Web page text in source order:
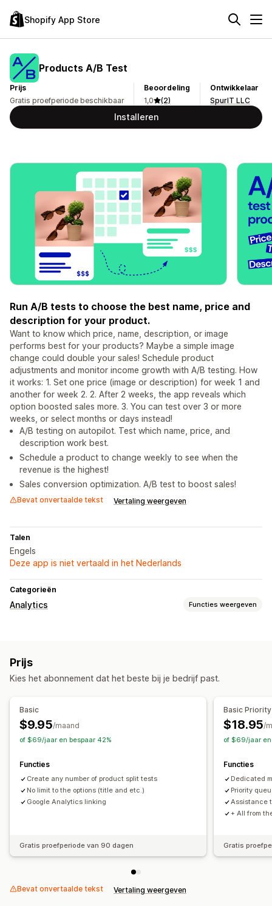
Shopify App Store
Products A/B Test
Prijs
Gratis proefperiode beschikbaar
Beoordeling
1,0
(2)
Ontwikkelaar
SpurIT LLC
Installeren
Run A/B tests to choose the best name, price and
description for your product.
Want to know which price, name, description, or image
performs best for your products? Maybe a simple image
change could double your sales! Schedule product
adjustments and monitor income growth with A/B testing. How
it works: 1. Set one price (image or description) for week 1 and
another for week 2. 2. After 2 weeks, the app reveals which
option boosted sales more. 3. You can test over 3 or more
weeks, or select months or days instead!
A/B testing on autopilot. Test which name, price, and
description work best.
Schedule a product to change weekly to see when the
revenue is the highest!
Sales conversion optimization. A/B test to boost sales!
Bevat onvertaalde tekst Vertaling weergeven
Talen
Engels
Deze app is niet vertaald in het Nederlands
Categorieën
Analytics Functies weergeven
Prijs
Kies het abonnement dat het beste bij je bedrijf past.
Basic
$9.95/maand
of $69/jaar en bespaar 42%
Functies
Create any number of product split tests
No limit to the options (title and etc.)
Google Analytics linking
Gratis proefperiode van 90 dagen
Basic Priority
$18.95/
of $69/jaar en
Functies
Dedicated
Priority
Assistance
+ All from
Gratis
Bevat onvertaalde tekst Vertaling weergeven